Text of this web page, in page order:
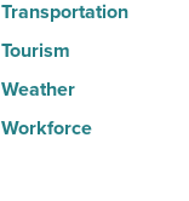
Transportation
Tourism
Weather
Workforce